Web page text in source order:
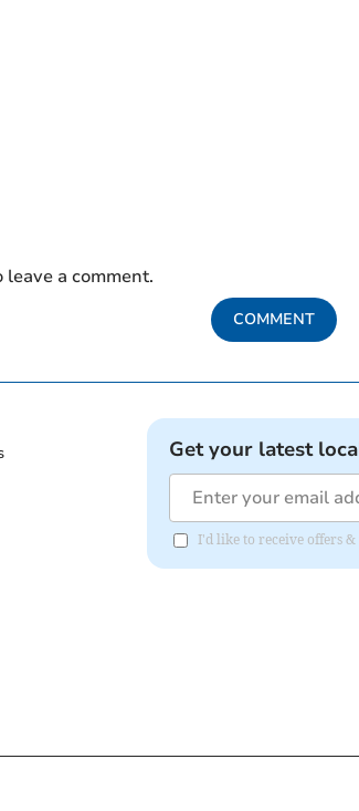
a comment.
COMMENT
Get your latest
I'd like to receive offers